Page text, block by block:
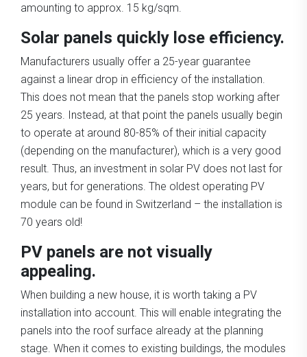
amounting to approx. 15 kg/sqm.
Solar panels quickly lose efficiency.
Manufacturers usually offer a 25-year guarantee
against a linear drop in efficiency of the installation.
This does not mean that the panels stop working after
25 years. Instead, at that point the panels usually begin
to operate at around 80-85% of their initial capacity
(depending on the manufacturer), which is a very good
result. Thus, an investment in solar PV does not last for
years, but for generations. The oldest operating PV
module can be found in Switzerland – the installation is
70 years old!
PV panels are not visually
appealing.
When building a new house, it is worth taking a PV
installation into account. This will enable integrating the
panels into the roof surface already at the planning
stage. When it comes to existing buildings, the modules